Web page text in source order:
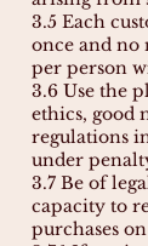
3.5 Each
once and no
per person
3.6 Use the
ethics, good
regulations
under
3.7 Be of
capacity to
purchases